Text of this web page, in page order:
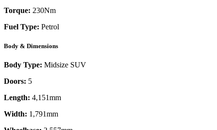
Torque: 230Nm
Fuel Type: Petrol
Body & Dimensions
Body Type: Midsize SUV
Doors: 5
Length: 4,151mm
Width: 1,791mm